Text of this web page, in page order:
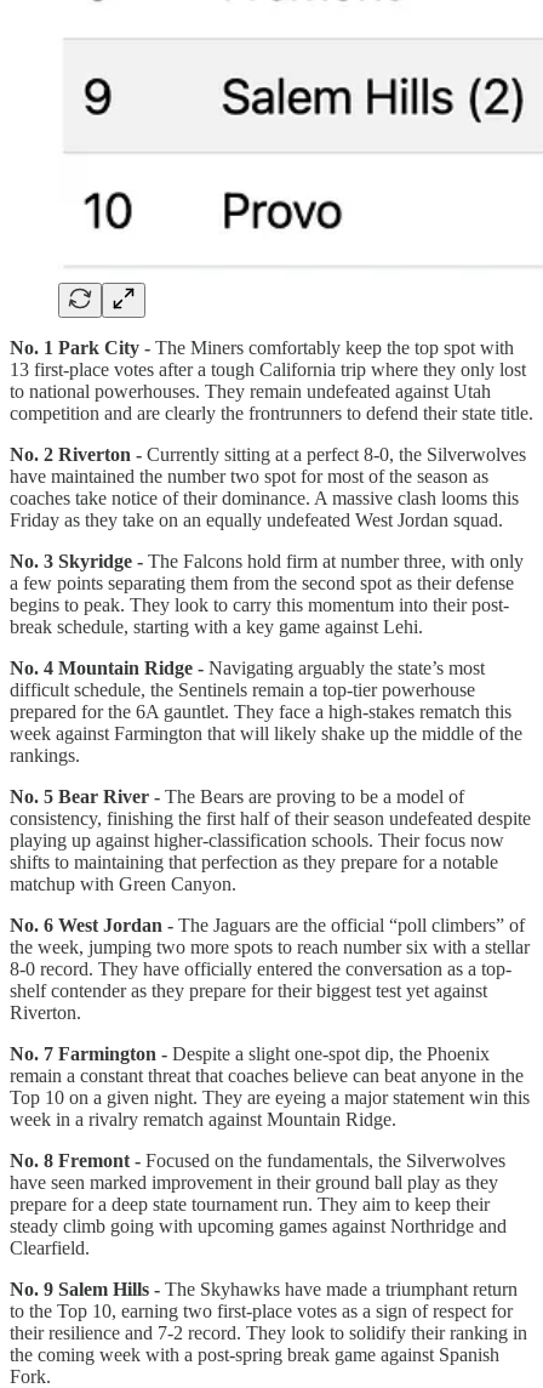
No. 1 Park City - The Miners comfortably keep the top spot with
13 first-place votes after a tough California trip where they only lost
to national powerhouses. They remain undefeated against Utah
competition and are clearly the frontrunners to defend their state title.
No. 2 Riverton - Currently sitting at a perfect 8-0, the Silverwolves
have maintained the number two spot for most of the season as
coaches take notice of their dominance. A massive clash looms this
Friday as they take on an equally undefeated West Jordan squad.
No. 3 Skyridge - The Falcons hold firm at number three, with only
a few points separating them from the second spot as their defense
begins to peak. They look to carry this momentum into their post-
break schedule, starting with a key game against Lehi.
No. 4 Mountain Ridge - Navigating arguably the state’s most
difficult schedule, the Sentinels remain a top-tier powerhouse
prepared for the 6A gauntlet. They face a high-stakes rematch this
week against Farmington that will likely shake up the middle of the
rankings.
No. 5 Bear River - The Bears are proving to be a model of
consistency, finishing the first half of their season undefeated despite
playing up against higher-classification schools. Their focus now
shifts to maintaining that perfection as they prepare for a notable
matchup with Green Canyon.
No. 6 West Jordan - The Jaguars are the official “poll climbers” of
the week, jumping two more spots to reach number six with a stellar
8-0 record. They have officially entered the conversation as a top-
shelf contender as they prepare for their biggest test yet against
Riverton.
No. 7 Farmington - Despite a slight one-spot dip, the Phoenix
remain a constant threat that coaches believe can beat anyone in the
Top 10 on a given night. They are eyeing a major statement win this
week in a rivalry rematch against Mountain Ridge.
No. 8 Fremont - Focused on the fundamentals, the Silverwolves
have seen marked improvement in their ground ball play as they
prepare for a deep state tournament run. They aim to keep their
steady climb going with upcoming games against Northridge and
Clearfield.
No. 9 Salem Hills - The Skyhawks have made a triumphant return
to the Top 10, earning two first-place votes as a sign of respect for
their resilience and 7-2 record. They look to solidify their ranking in
the coming week with a post-spring break game against Spanish
Fork.